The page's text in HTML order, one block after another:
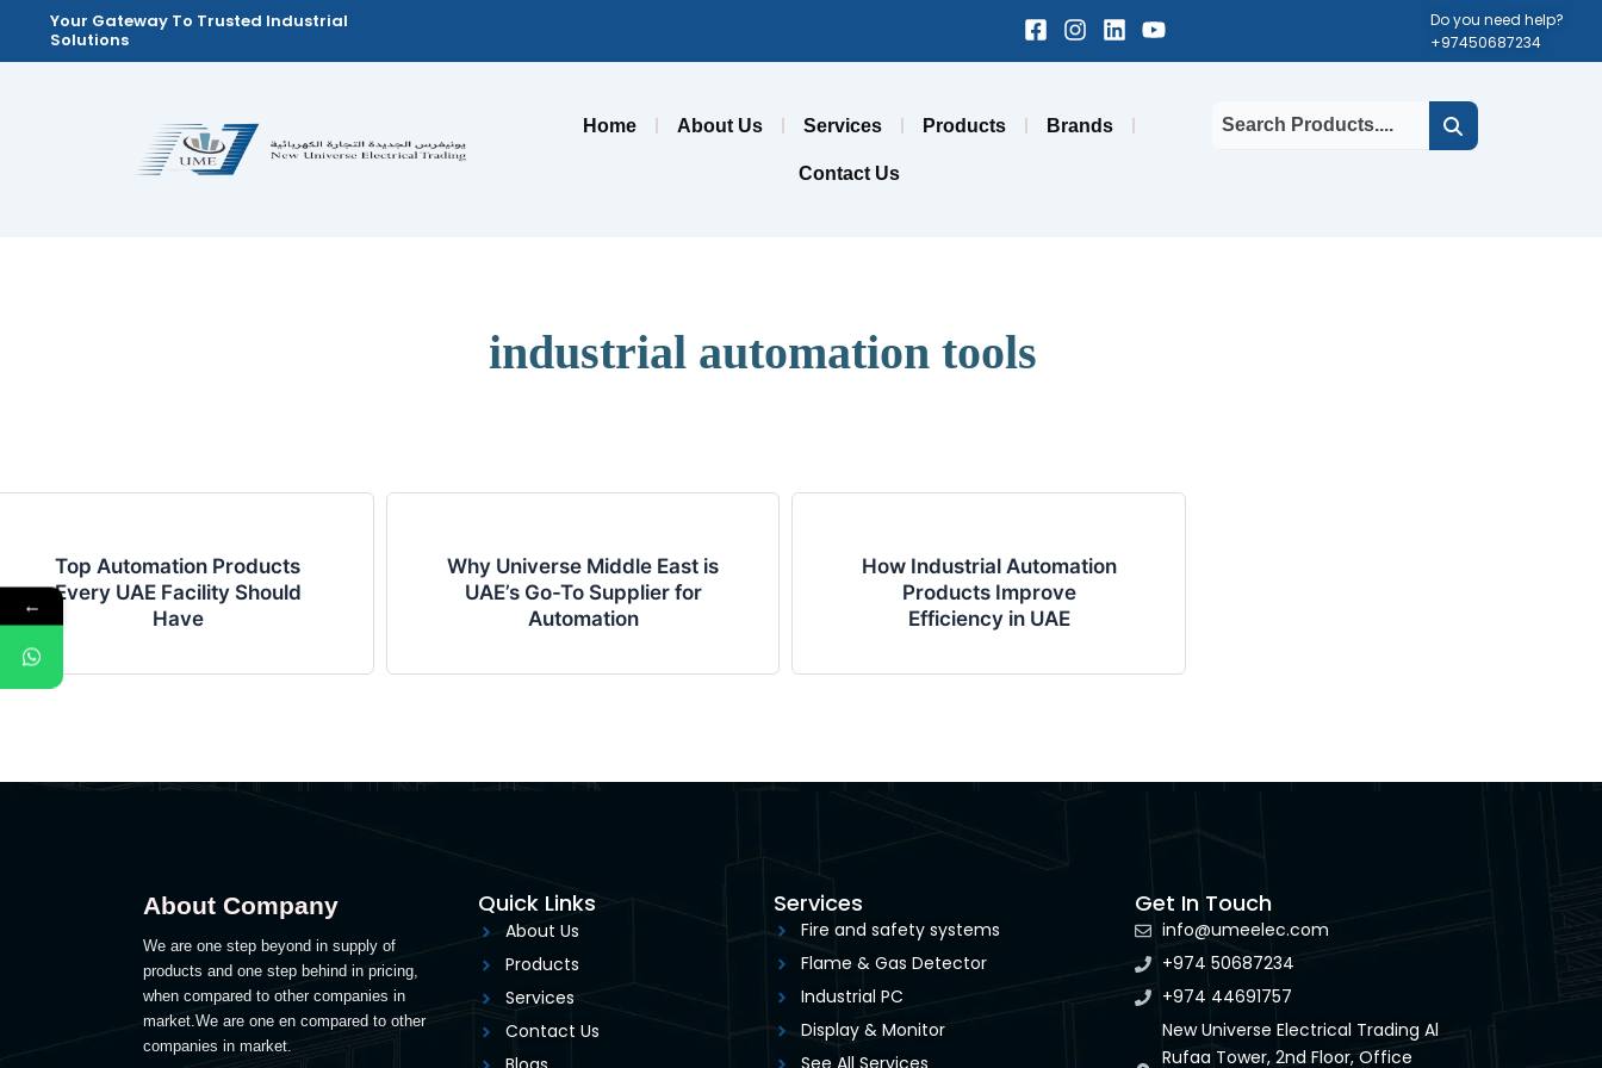
Your Gateway To Trusted Industrial
Solutions
Facebook-
square
Instagram
LinkedinYoutube
Do you need help?
+97450687234
Home About Us Services Products Brands
Contact Us
industrial automation tools
Top Automation Products
Every UAE Facility Should
Have
Why Universe Middle East is
UAE’s Go-To Supplier for
Automation
How Industrial Automation
Products Improve
Efficiency in UAE
About Company
We are one step beyond in supply of
products and one step behind in pricing,
when compared to other companies in
market.We are one en compared to other
companies in market.
Quick Links
About Us
Products
Services
Contact Us
Services
Fire and safety systems
Flame & Gas Detector
Industrial PC
Display & Monitor
Get In Touch
info@umeelec.com
+974 50687234
+974 44691757
New Universe Electrical Trading Al
Rufaa Tower, 2nd Floor, Office
←